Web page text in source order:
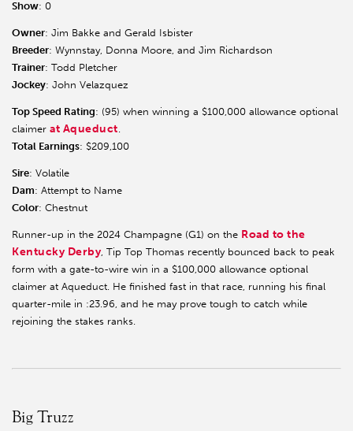
Show: 0
Owner: Jim Bakke and Gerald Isbister
Breeder: Wynnstay, Donna Moore, and Jim Richardson
Trainer: Todd Pletcher
Jockey: John Velazquez
Top Speed Rating: (95) when winning a $100,000 allowance optional
claimer at Aqueduct.
Total Earnings: $209,100
Sire: Volatile
Dam: Attempt to Name
Color: Chestnut
Runner-up in the 2024 Champagne (G1) on the Road to the
Kentucky Derby, Tip Top Thomas recently bounced back to peak
form with a gate-to-wire win in a $100,000 allowance optional
claimer at Aqueduct. He finished fast in that race, running his final
quarter-mile in :23.96, and he may prove tough to catch while
rejoining the stakes ranks.
Big Truzz